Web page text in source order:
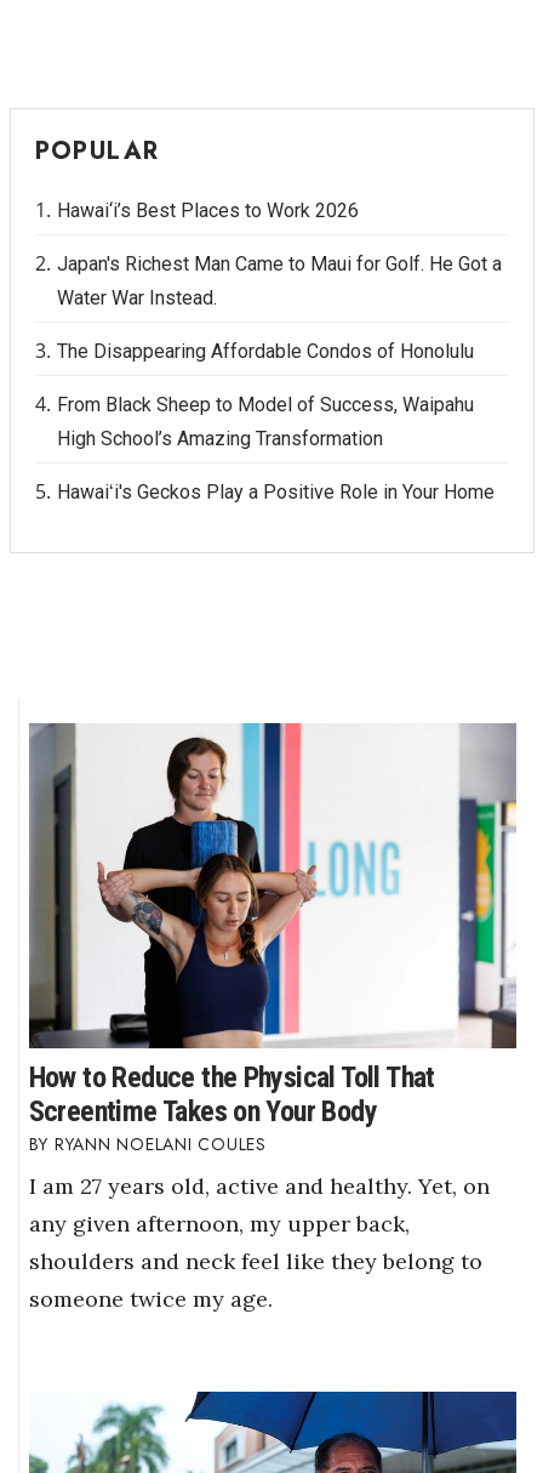
POPULAR
Hawai‘i’s Best Places to Work 2026
Japan's Richest Man Came to Maui for Golf. He Got a
Water War Instead.
The Disappearing Affordable Condos of Honolulu
From Black Sheep to Model of Success, Waipahu
High School’s Amazing Transformation
Hawaiʻi's Geckos Play a Positive Role in Your Home
How to Reduce the Physical Toll That
Screentime Takes on Your Body
RYANN NOELANI COULES
I am 27 years old, active and healthy. Yet, on
any given afternoon, my upper back,
shoulders and neck feel like they belong to
someone twice my age.